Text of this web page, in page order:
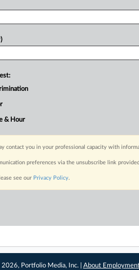
& Hour
contact you in your professional capacity with
preferences via the unsubscribe link
see our Privacy Policy.
Portfolio Media, Inc. | About